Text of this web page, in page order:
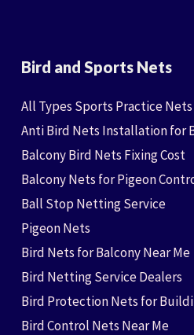
Bird and Sports Nets
All Types Sports Practice
Anti Bird Nets Installation for
Balcony Bird Nets Fixing Cost
Balcony Nets for Pigeon
Ball Stop Netting Service
Pigeon Nets
Bird Nets for Balcony Near Me
Bird Netting Service Dealers
Bird Protection Nets for
Bird Control Nets Near Me